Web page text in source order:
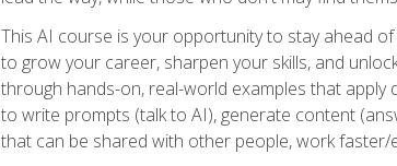
This AI course is your opportunity to stay ahead
to grow your career, sharpen your skills, and
through hands-on, real-world examples that
to write prompts (talk to AI), generate content
that can be shared with other people, work